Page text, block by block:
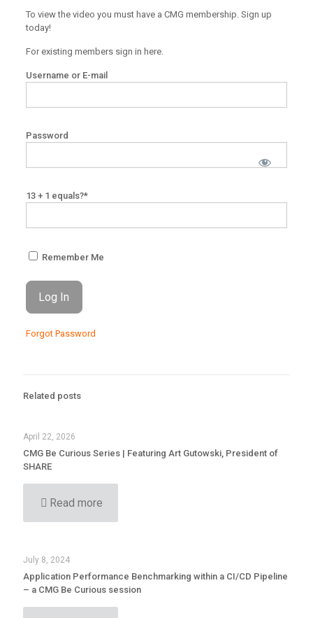
To view the video you must have a CMG membership. Sign up
today!
For existing members sign in here.
Username or E-mail
Password
13 + 1 equals?*
Remember Me
Forgot Password
Related posts
April 22, 2026
CMG Be Curious Series | Featuring Art Gutowski, President of
SHARE
Read more
July 8, 2024
Application Performance Benchmarking within a CI/CD Pipeline
– a CMG Be Curious session